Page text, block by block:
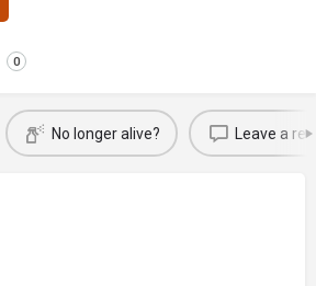
0
No longer alive? Leave a